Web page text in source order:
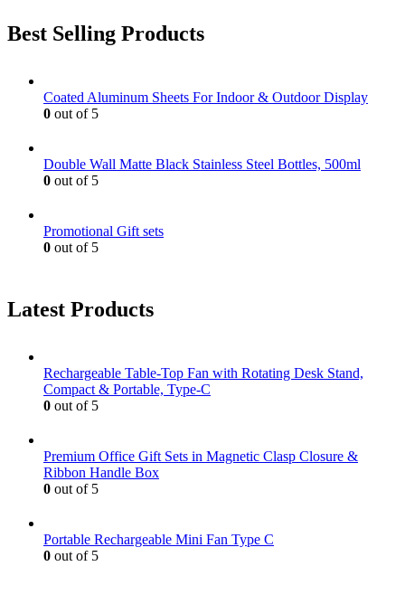
Best Selling Products
Coated Aluminum Sheets For Indoor & Outdoor Display
0 out of 5
Double Wall Matte Black Stainless Steel Bottles, 500ml
0 out of 5
Promotional Gift sets
0 out of 5
Latest Products
Rechargeable Table-Top Fan with Rotating Desk Stand,
Compact & Portable, Type-C
0 out of 5
Premium Office Gift Sets in Magnetic Clasp Closure &
Ribbon Handle Box
0 out of 5
Portable Rechargeable Mini Fan Type C
0 out of 5